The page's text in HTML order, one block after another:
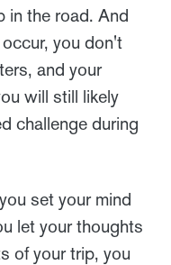
in the road. And
you don't
and your
will still likely
challenge during
set your mind
let your thoughts
of your trip, you